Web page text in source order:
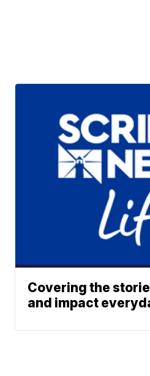
Covering the
and impact